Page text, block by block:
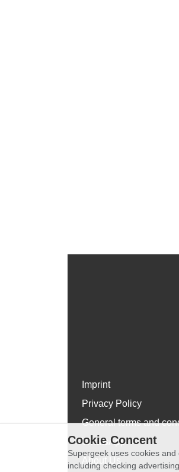
Imprint
Privacy Policy
General terms and
WhatsApp
About Us
Cookie Concent
Supergeek uses cookies
including checking